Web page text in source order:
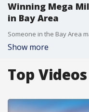
Winning Mega
in Bay Area
Show more
Top Videos